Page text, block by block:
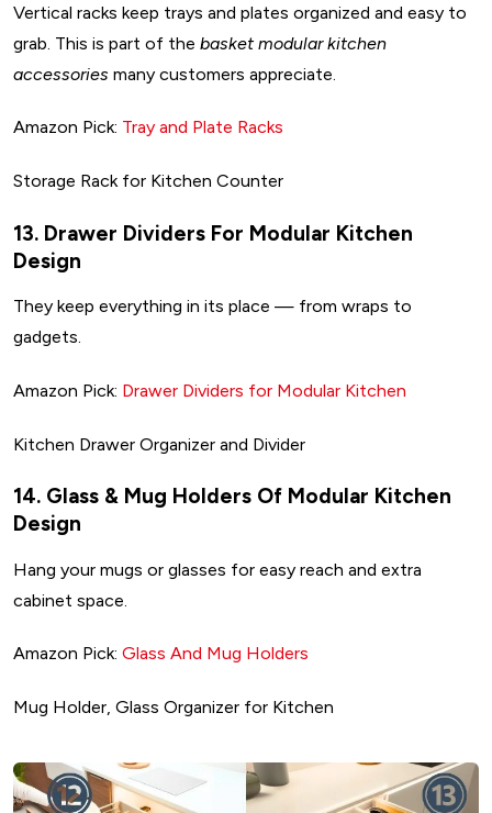
Vertical racks keep trays and plates organized and easy to
grab. This is part of the basket modular kitchen
accessories many customers appreciate.
Amazon Pick: Tray and Plate Racks
Storage Rack for Kitchen Counter
13. Drawer Dividers For Modular Kitchen
Design
They keep everything in its place — from wraps to
gadgets.
Amazon Pick: Drawer Dividers for Modular Kitchen
Kitchen Drawer Organizer and Divider
14. Glass & Mug Holders Of Modular Kitchen
Design
Hang your mugs or glasses for easy reach and extra
cabinet space.
Amazon Pick: Glass And Mug Holders
Mug Holder, Glass Organizer for Kitchen